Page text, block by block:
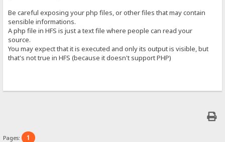
Be careful exposing your php files, or other files that may contain
sensible informations.
A php file in HFS is just a text file where people can read your
source.
You may expect that it is executed and only its output is visible, but
that's not true in HFS (because it doesn't support PHP)
Pages: 1